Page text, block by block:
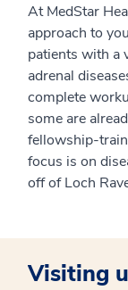
At MedStar
approach to
patients with a
adrenal
complete
some are
fellowship-
focus is on
off of Loch
Visiting